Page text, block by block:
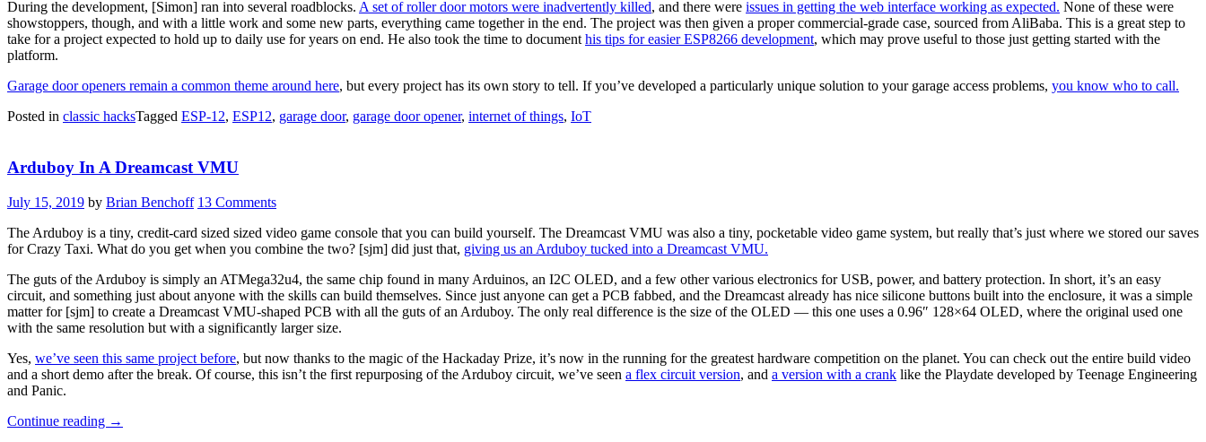
During the development, [Simon] ran into several roadblocks. A set of roller door motors were inadvertently killed, and there were issues in getting the web interface working as expected. None of these were
showstoppers, though, and with a little work and some new parts, everything came together in the end. The project was then given a proper commercial-grade case, sourced from AliBaba. This is a great step to
take for a project expected to hold up to daily use for years on end. He also took the time to documenthis tips for easier ESP8266 development, which may prove useful to those just getting started with the
platform.
Garage door openers remain a common theme around here, but every project has its own story to tell. If you’ve developed a particularly unique solution to your garage access problems, you know who to call.
Posted in classic hacksTagged ESP-12, ESP12, garage door, garage door opener, internet of things, IoT
Arduboy In A Dreamcast VMU
July 15, 2019 by Brian Benchoff 13 Comments
The Arduboy is a tiny, credit-card sized sized video game console that you can build yourself. The Dreamcast VMU was also a tiny, pocketable video game system, but really that’s just where we stored our saves
for Crazy Taxi. What do you get when you combine the two? [sjm] did just that, giving us an Arduboy tucked into a Dreamcast VMU.
The guts of the Arduboy is simply an ATMega32u4, the same chip found in many Arduinos, an I2C OLED, and a few other various electronics for USB, power, and battery protection. In short, it’s an easy
circuit, and something just about anyone with the skills can build themselves. Since just anyone can get a PCB fabbed, and the Dreamcast already has nice silicone buttons built into the enclosure, it was a simple
matter for [sjm] to create a Dreamcast VMU-shaped PCB with all the guts of an Arduboy. The only real difference is the size of the OLED — this one uses a 0.96″ 128×64 OLED, where the original used one
with the same resolution but with a significantly larger size.
Yes, we’ve seen this same project before, but now thanks to the magic of the Hackaday Prize, it’s now in the running for the greatest hardware competition on the planet. You can check out the entire build video
and a short demo after the break. Of course, this isn’t the first repurposing of the Arduboy circuit, we’ve seen a flex circuit version, and a version with a crank like the Playdate developed by Teenage Engineering
and Panic.
Continue reading “Arduboy
→